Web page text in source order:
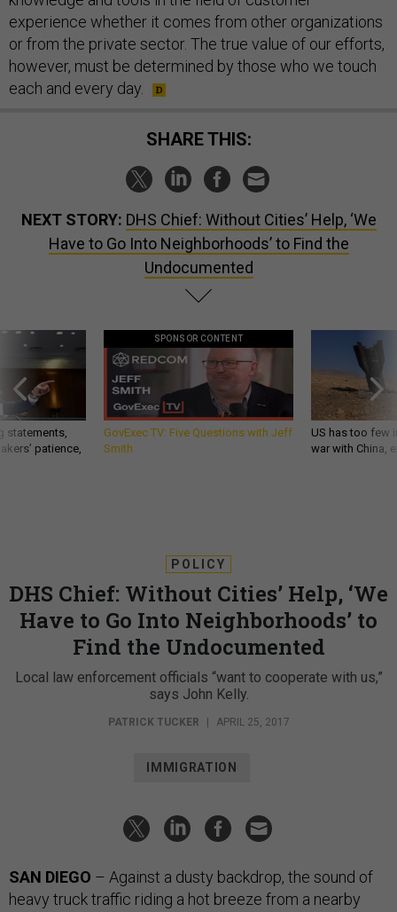
experience whether it comes from other organizations
or from the private sector. The true value of our efforts,
however, must be determined by those who we touch
each and every day.
SHARE THIS:
NEXT STORY: DHS Chief: Without Cities’ Help, ‘We
Have to Go Into Neighborhoods’ to Find the
Undocumented
statements,
patience,
SPONSOR CONTENT
GovExec TV: Five Questions with Jeff
Smith
US has too few
war with China,
POLICY
DHS Chief: Without Cities’ Help, ‘We
Have to Go Into Neighborhoods’ to
Find the Undocumented
Local law enforcement officials “want to cooperate with us,”
says John Kelly.
PATRICK TUCKER | APRIL 25, 2017
IMMIGRATION
SAN DIEGO – Against a dusty backdrop, the sound of
heavy truck traffic riding a hot breeze from a nearby